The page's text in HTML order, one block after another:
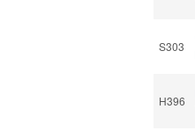
S303
H396